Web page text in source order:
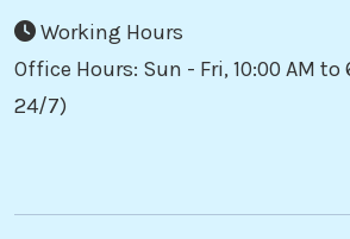
Working Hours
Office Hours: Sun - Fri, 10:00 AM
24/7)